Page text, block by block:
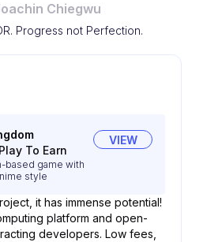
Chiegwu
Progress not Perfection.
Play To Earn
based game with
style
VIEW
it has immense potential!
platform and open-
developers. Low fees,